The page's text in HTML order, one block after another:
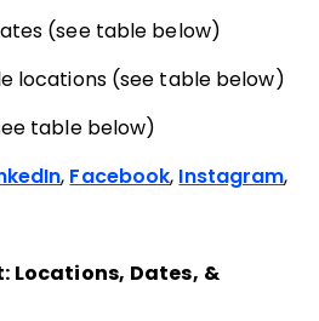
(see table below)
locations (see table below)
table below)
, Facebook, Instagram,
Locations, Dates, &